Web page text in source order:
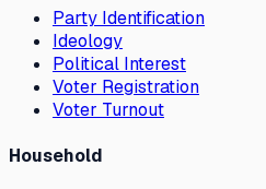
Party Identification
Ideology
Political Interest
Voter Registration
Voter Turnout
Household